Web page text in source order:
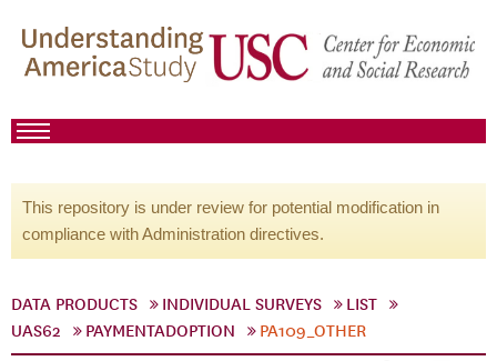
This repository is under review for potential modification in
compliance with Administration directives.
DATA PRODUCTS INDIVIDUAL SURVEYS
LIST
UAS62
PAYMENTADOPTION PA109_OTHER